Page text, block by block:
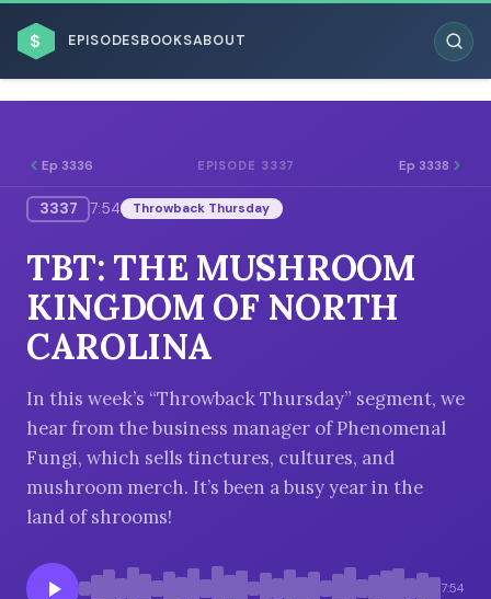
$ EPISODESBOOKSABOUT
BROWSE BY BUSINESS MODEL
BROWSE BY TOPIC
BROWSE BY EPISODE TYPE
Ep 3336 EPISODE 3337 Ep 3338
3337 7:54 Throwback Thursday
TBT: THE MUSHROOM
KINGDOM OF NORTH
CAROLINA
In this week’s “Throwback Thursday” segment, we
hear from the business manager of Phenomenal
Fungi, which sells tinctures, cultures, and
mushroom merch. It’s been a busy year in the
land of shrooms!
7:54